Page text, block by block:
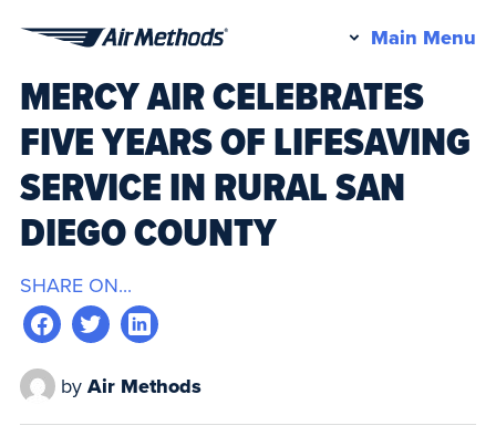
Methods
Main Menu
MERCY AIR CELEBRATES
FIVE YEARS OF LIFESAVING
SERVICE IN RURAL SAN
DIEGO COUNTY
SHARE ON...
by Air Methods